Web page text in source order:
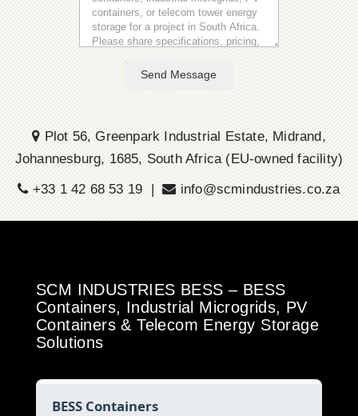
Send Message
Plot 56, Greenpark Industrial Estate, Midrand,
Johannesburg, 1685, South Africa (EU-owned facility)
+33 1 42 68 53 19 |
info@scmindustries.co.za
SCM INDUSTRIES BESS – BESS
Containers, Industrial Microgrids, PV
Containers & Telecom Energy Storage
Solutions
BESS Containers